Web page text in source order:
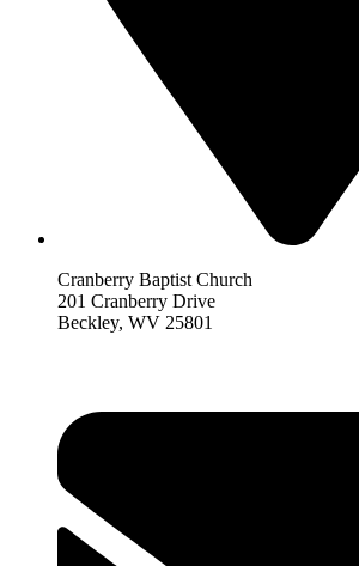
Cranberry Baptist Church
201 Cranberry Drive
Beckley, WV 25801